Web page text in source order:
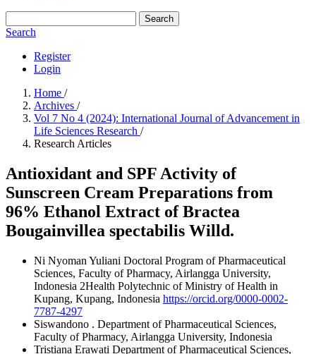
Search
Search
Register
Login
Home /
Archives /
Vol 7 No 4 (2024): International Journal of Advancement in
Life Sciences Research /
Research Articles
Antioxidant and SPF Activity of
Sunscreen Cream Preparations from
96% Ethanol Extract of Bractea
Bougainvillea spectabilis Willd.
Ni Nyoman Yuliani Doctoral Program of Pharmaceutical
Sciences, Faculty of Pharmacy, Airlangga University,
Indonesia 2Health Polytechnic of Ministry of Health in
Kupang, Kupang, Indonesia https://orcid.org/0000-0002-
7787-4297
Siswandono . Department of Pharmaceutical Sciences,
Faculty of Pharmacy, Airlangga University, Indonesia
Tristiana Erawati Department of Pharmaceutical Sciences,